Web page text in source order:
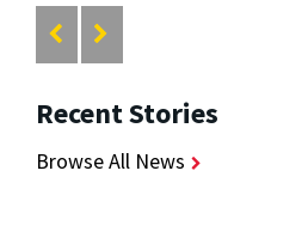
Recent Stories
Browse All News